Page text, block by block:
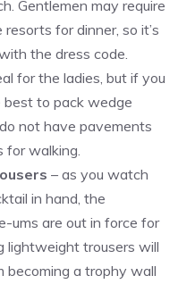
Gentlemen may require
for dinner, so it’s
the dress code.
for the ladies, but if you
to pack wedge
not have pavements
for walking.
– as you watch
in hand, the
ums are out in force for
lightweight trousers will
becoming a trophy wall